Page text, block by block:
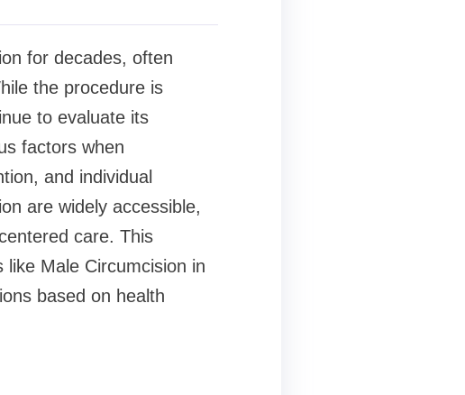
for decades, often
the procedure is
to evaluate its
factors when
and individual
are widely accessible,
care. This
like Male Circumcision in
based on health